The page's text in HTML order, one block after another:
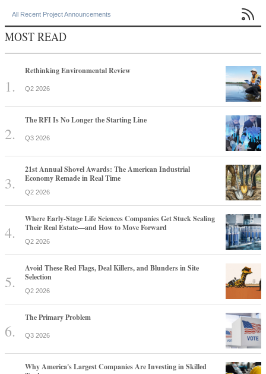
All Recent Project Announcements 
MOST READ
Rethinking Environmental Review
Q2 2026
The RFI Is No Longer the Starting Line
Q3 2026
21st Annual Shovel Awards: The American Industrial
Economy Remade in Real Time
Q2 2026
Where Early-Stage Life Sciences Companies Get Stuck Scaling
Their Real Estate—and How to Move Forward
Q2 2026
Avoid These Red Flags, Deal Killers, and Blunders in Site
Selection
Q2 2026
The Primary Problem
Q3 2026
Why America's Largest Companies Are Investing in Skilled